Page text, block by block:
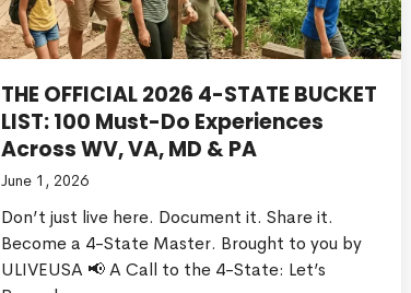
THE OFFICIAL 2026 4-STATE BUCKET
LIST: 100 Must-Do Experiences
Across WV, VA, MD & PA
June 1, 2026
Don’t just live here. Document it. Share it.
Become a 4-State Master. Brought to you by
ULIVEUSA 📢 A Call to the 4-State: Let’s